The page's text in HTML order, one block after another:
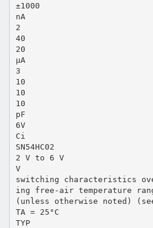
±1000
nA
2
40
20
µA
3
10
10
10
pF
6V
Ci
SN54HC02
2 V to 6 V
V
switching characteristics
ing free-air temperature
(unless otherwise noted)
TA = 25°C
TYP